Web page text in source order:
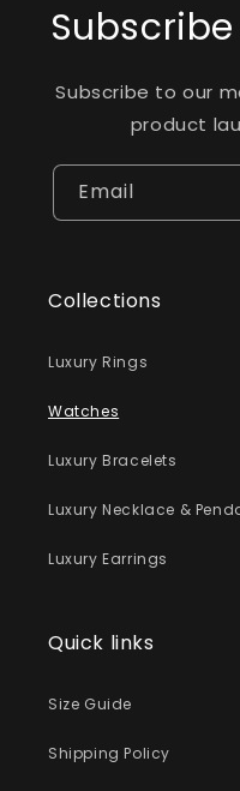
Subscribe to our
product
Email
Collections
Luxury Rings
Watches
Luxury Bracelets
Luxury Necklace &
Luxury Earrings
Quick links
Size Guide
Shipping Policy